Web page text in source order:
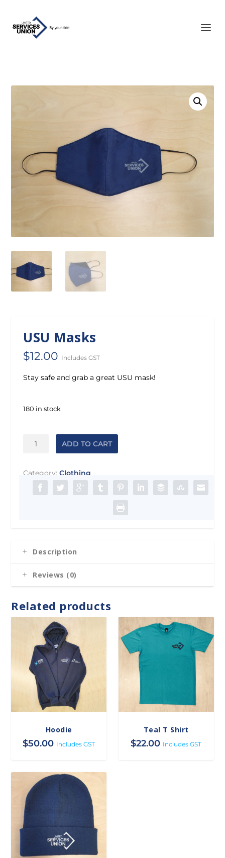
USU Masks
$12.00 Includes GST
Stay safe and grab a great USU mask!
180 in stock
USU
ADD TO CART
Category:Clothing
Description
Reviews (0)
Related products
Hoodie
$50.00 Includes GST
Teal T Shirt
$22.00 Includes GST